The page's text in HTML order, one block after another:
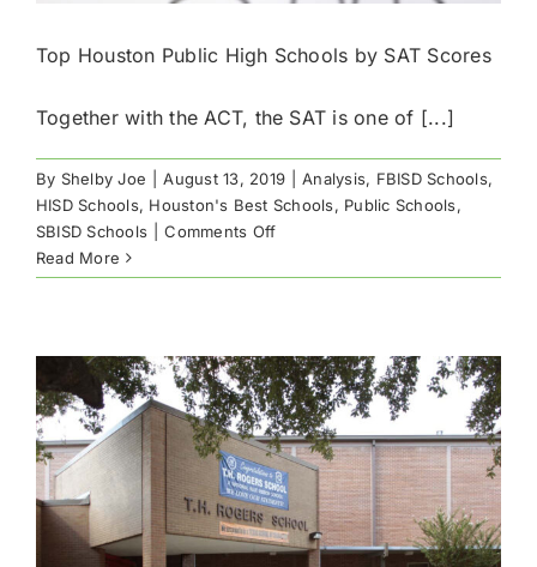
Top Houston Public High Schools by SAT Scores
Together with the ACT, the SAT is one of [...]
By Shelby Joe August 13, 2019 Analysis, FBISD Schools,
HISD Schools, Houston's Best Schools, Public Schools,
SBISD Schools
Comments Offon
Houston
Schools
by
SAT
Scores
Read More